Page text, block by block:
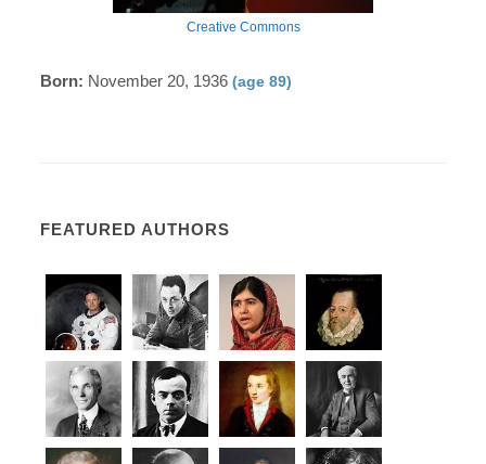
Creative Commons
Born: November 20, 1936(age 89)
FEATURED AUTHORS